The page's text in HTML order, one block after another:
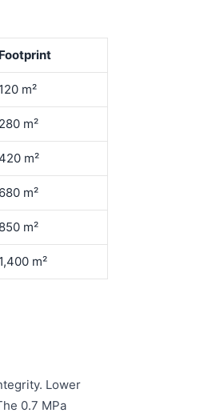
Footprint
120 m²
280 m²
m²
680 m²
850 m²
1,400 m²
Lower
0.7 MPa